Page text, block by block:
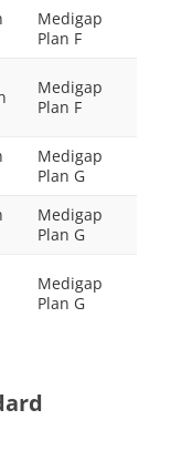
Medigap
Plan F
Medigap
Plan F
Medigap
Plan G
Medigap
Plan G
Medigap
Plan G